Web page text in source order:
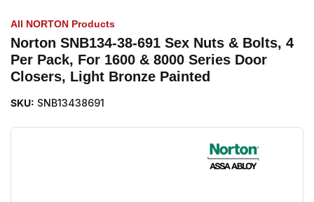
All NORTON Products
Norton SNB134-38-691 Sex Nuts & Bolts, 4
Per Pack, For 1600 & 8000 Series Door
Closers, Light Bronze Painted
SKU: SNB13438691